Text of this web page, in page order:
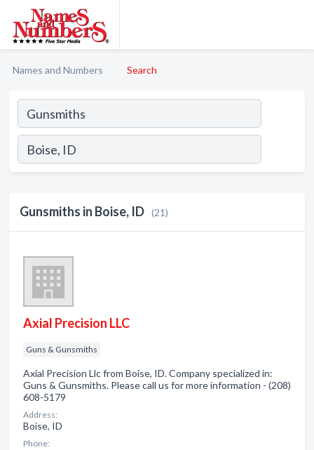
Names and Numbers Search
Gunsmiths in Boise, ID (21)
Axial Precision LLC
Guns & Gunsmiths
Axial Precision Llc from Boise, ID. Company specialized in:
Guns & Gunsmiths. Please call us for more information - (208)
608-5179
Address:
Boise, ID
Phone: